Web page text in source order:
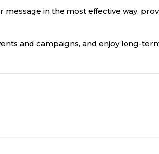
message in the most effective way,
and campaigns, and enjoy long-